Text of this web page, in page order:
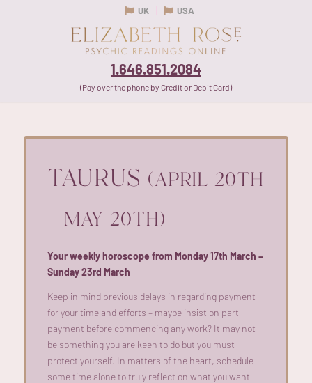
UK USA
1.646.851.2084
(Pay over the phone by Credit or Debit Card)
TAURUS (APRIL 20TH
– MAY 20TH)
Your weekly horoscope from Monday 17th March –
Sunday 23rd March
Keep in mind previous delays in regardingpayment
for your time and efforts – maybe insist on part
payment before commencingany work? It may not
be something you are keen to do but you must
protect yourself. In matters of the heart, schedule
some time alone to truly reflect on what you want